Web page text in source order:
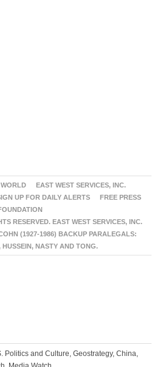
EAST WEST SERVICES, INC.
UP FOR DAILY ALERTS
FREE PRESS
RESERVED. EAST WEST SERVICES, INC.
(1927-1986) BACKUP PARALEGALS:
HUSSEIN, NASTY AND TONG.
Politics and Culture, Geostrategy, China,